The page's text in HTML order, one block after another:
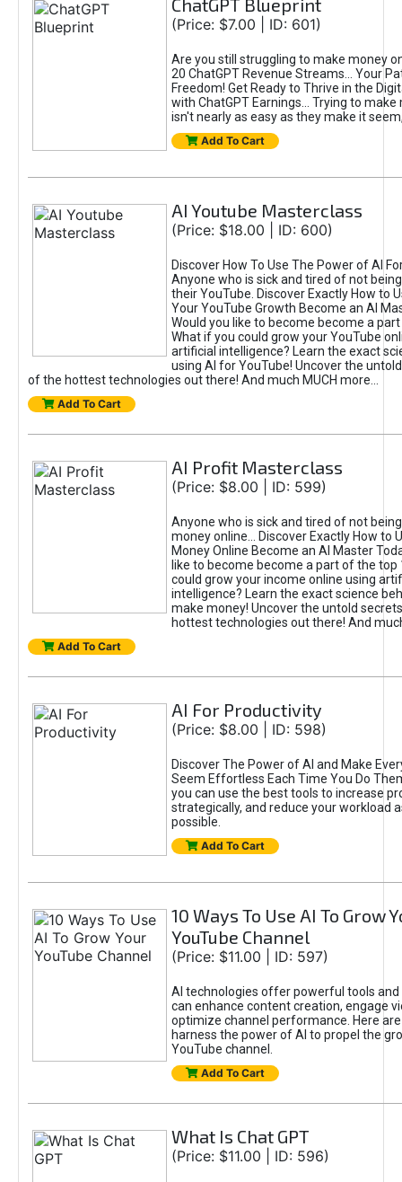
ChatGPT Blueprint
(Price: $7.00 | ID: 601)
Are you still struggling to make money
20 ChatGPT Revenue Streams… Your
Freedom! Get Ready to Thrive in the
with ChatGPT Earnings... Trying to make
isn't nearly as easy as they make it
Add To Cart
AI Youtube Masterclass
(Price: $18.00 | ID: 600)
Discover How To Use The Power of AI
Anyone who is sick and tired of not
their YouTube. Discover Exactly How to
Your YouTube Growth Become an AI
Would you like to become become a
What if you could grow your YouTube
artificial intelligence? Learn the exact
using AI for YouTube! Uncover the
of the hottest technologies out there! And much MUCH more...
Add To Cart
AI Profit Masterclass
(Price: $8.00 | ID: 599)
Anyone who is sick and tired of not
money online... Discover Exactly How to
Money Online Become an AI Master
like to become become a part of the top
could grow your income online using
intelligence? Learn the exact science
make money! Uncover the untold
hottest technologies out there! And
Add To Cart
AI For Productivity
(Price: $8.00 | ID: 598)
Discover The Power of AI and Make
Seem Effortless Each Time You Do
you can use the best tools to increase
strategically, and reduce your workload
possible.
Add To Cart
10 Ways To Use AI To Grow
YouTube Channel
(Price: $11.00 | ID: 597)
AI technologies offer powerful tools
can enhance content creation, engage
optimize channel performance. Here
harness the power of AI to propel the
YouTube channel.
Add To Cart
What Is Chat GPT
(Price: $11.00 | ID: 596)